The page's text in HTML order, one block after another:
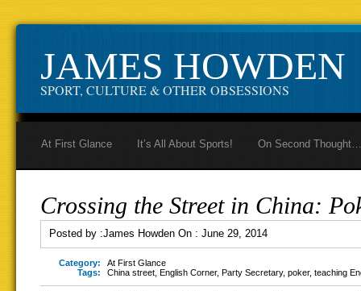
JAMES HOWDEN
SPORT, CULTURE & OTHER OBSESSIONS
At First Glance It’s All About Sports! On Second Thought…
Crossing the Street in China:
Posted by :James Howden On : June 29, 2014
Category:
At First Glance
Tags:
China street English Corner, Party Secretary, poker, teaching